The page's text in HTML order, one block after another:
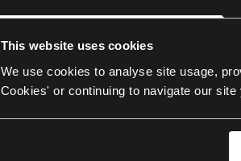
This website uses cookies
We use cookies to analyse site usage,
Cookies' or continuing to navigate our